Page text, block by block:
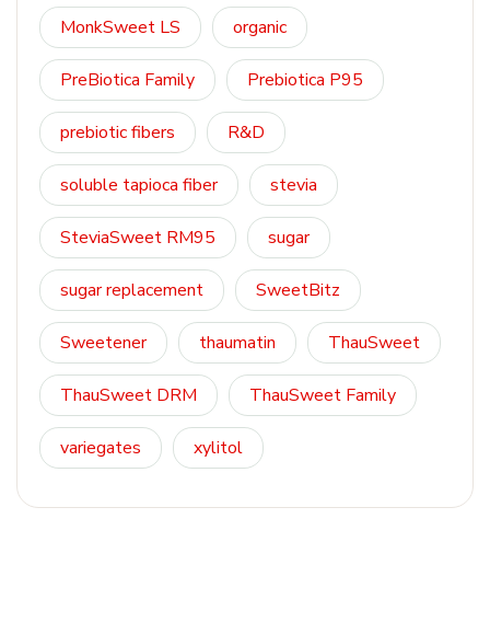
MonkSweet LS organic
PreBiotica Family Prebiotica P95
prebiotic fibers R&D
soluble tapioca fiber stevia
SteviaSweet RM95 sugar
sugar replacement SweetBitz
Sweetener thaumatin ThauSweet
ThauSweet DRM ThauSweet Family
variegates xylitol